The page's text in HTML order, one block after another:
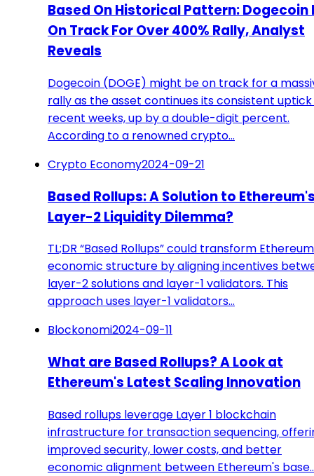
Based On Historical Pattern: Dogecoin
On Track For Over 400% Rally, Analyst
Reveals
Dogecoin (DOGE) might be on track for a
rally as the asset continues its consistent uptick
recent weeks, up by a double-digit percent.
According to a renowned crypto…
Crypto Economy2024-09-21
Based Rollups: A Solution to
Layer-2 Liquidity Dilemma?
TL;DR “Based Rollups” could transform
economic structure by aligning incentives
layer-2 solutions and layer-1 validators. This
approach uses layer-1 validators…
Blockonomi2024-09-11
What are Based Rollups? A Look at
Ethereum's Latest Scaling Innovation
Based rollups leverage Layer 1 blockchain
infrastructure for transaction sequencing,
improved security, lower costs, and better
economic alignment between Ethereum's